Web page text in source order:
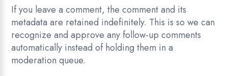
If you leave a comment, the comment and its
metadata are retained indefinitely. This is so we can
recognize and approve any follow-up comments
automatically instead of holding them in a
moderation queue.